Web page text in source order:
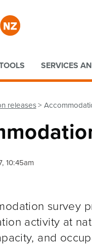
SERVICES
releases
10:45am
on LinkedIn
survey
activity at
and